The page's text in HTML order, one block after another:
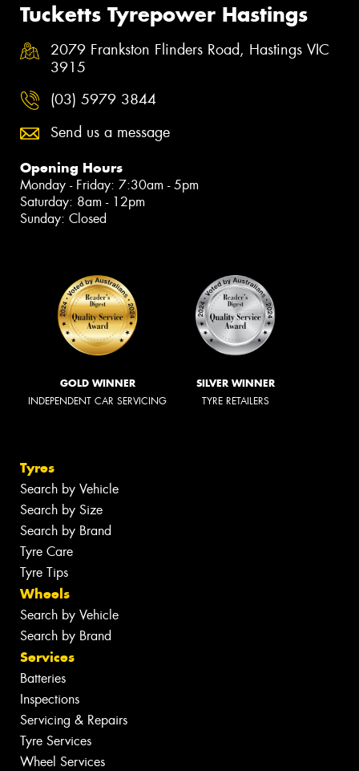
Tucketts Tyrepower Hastings
2079 Frankston Flinders Road, Hastings VIC
3915
(03) 5979 3844
Send us a message
Opening Hours
Monday - Friday: 7:30am - 5pm
Saturday: 8am - 12pm
Sunday: Closed
GOLD WINNER
INDEPENDENT CAR SERVICING
SILVER WINNER
TYRE RETAILERS
Tyres
Search by Vehicle
Search by Size
Search by Brand
Tyre Care
Tyre Tips
Wheels
Search by Vehicle
Search by Brand
Services
Batteries
Inspections
Servicing & Repairs
Tyre Services
Wheel Services